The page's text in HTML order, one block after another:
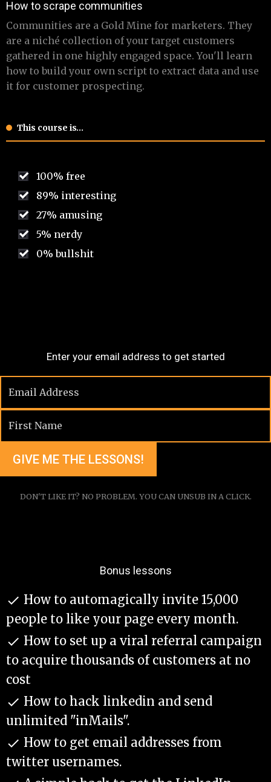
​​​How to scrape communities
​ Communities are a Gold Mine for marketers. They
are a niché collection of your target customers
gathered in one highly engaged space. You'll learn
how to build your own script to extract data and use
it for customer prospecting.
This course is…
100% free
89% interesting
27% amusing
5% nerdy
0% bullshit
Enter your email address to get started
DON'T LIKE IT? NO PROBLEM. YOU CAN UNSUB IN A CLICK.
Bonus lessons
 ​How to automagically invite 15,000
people to like your page every month.
 ​How to set up a viral referral campaign
to acquire thousands of customers at no
cost
 ​How to hack linkedin and send
unlimited "inMails".
 ​How to get email addresses from
twitter usernames.